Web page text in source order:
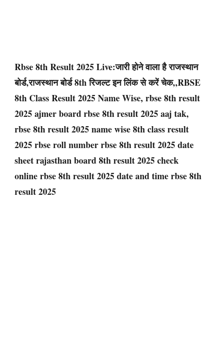
Rbse 8th Result 2025 Live:जारी होने वाला है राजस्थान
बोर्ड,राजस्थान बोर्ड 8th रिजल्ट इन लिंक से करें चेक,,RBSE
8th Class Result 2025 Name Wise, rbse 8th result
2025 ajmer board rbse 8th result 2025 aaj tak,
rbse 8th result 2025 name wise 8th class result
2025 rbse roll number rbse 8th result 2025 date
sheet rajasthan board 8th result 2025 check
online rbse 8th result 2025 date and time rbse 8th
result 2025